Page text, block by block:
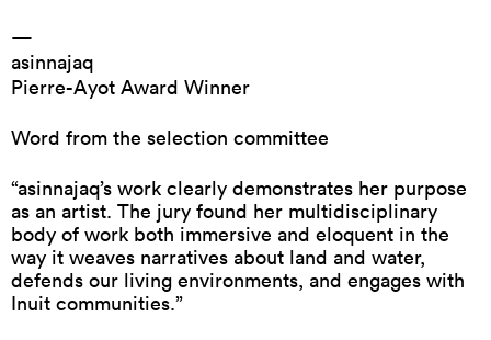
—
asinnajaq
Pierre-Ayot Award Winner
Word from the selection committee
“asinnajaq’s work clearly demonstrates her purpose
as an artist. The jury found her multidisciplinary
body of work both immersive and eloquent in the
way it weaves narratives about land and water,
defends our living environments, and engages with
Inuit communities.”